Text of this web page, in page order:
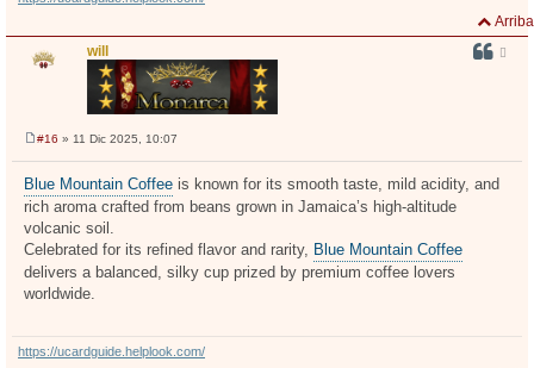
Arriba
will
e
s
a
e
#16 » 11 Dic 2025, 10:07
Blue Mountain Coffee is known for its smooth taste, mild acidity, and
rich aroma crafted from beans grown in Jamaica’s high-altitude
volcanic soil.
Celebrated for its refined flavor and rarity, Blue Mountain Coffee
delivers a balanced, silky cup prized by premium coffee lovers
worldwide.
https://ucardguide.helplook.com/